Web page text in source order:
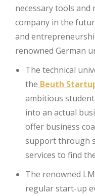
necessary tools
company in the
and
renowned German
The technical
the Beuth
ambitious
into an actual
offer business
support through
services to find
The renowned
regular start-up